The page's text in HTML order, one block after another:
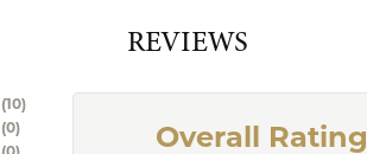
REVIEWS
(10)
(0)
Overall Rating